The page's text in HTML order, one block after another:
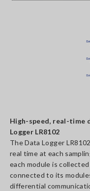
High-speed, real-time
Logger LR8102
The Data Logger
real time at each
each module is
connected to its
differential